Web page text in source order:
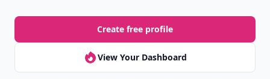
Create free profile
View Your Dashboard